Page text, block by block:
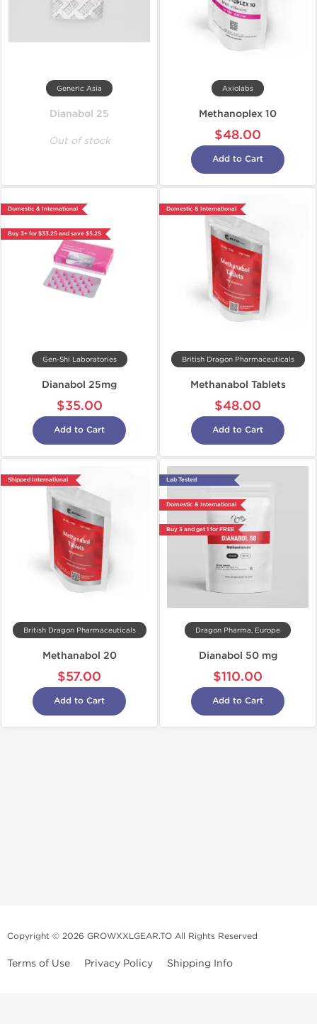
Generic Asia
Dianabol 25
Out of stock
Axiolabs
Methanoplex 10
$48.00
Add to Cart
Domestic & International
Buy 3+ for $33.25 and save $5.25
Gen-Shi Laboratories
Dianabol 25mg
$35.00
Add to Cart
Domestic & International
British Dragon Pharmaceuticals
Methanabol Tablets
$48.00
Add to Cart
Shipped International
British Dragon Pharmaceuticals
Methanabol 20
$57.00
Add to Cart
Lab Tested
Domestic & International
Buy 3 and get 1 for FREE
Dragon Pharma, Europe
Dianabol 50 mg
$110.00
Add to Cart
Copyright © 2026 GROWXXLGEAR.TO All Rights Reserved
Terms of Use Privacy Policy Shipping Info